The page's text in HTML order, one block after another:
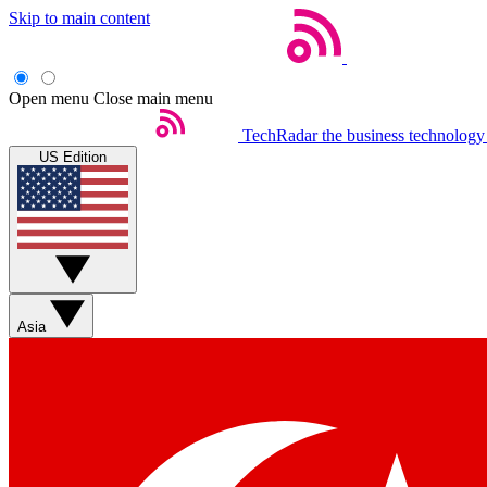
Skip to main content
Open menu Close main menu
TechRadar the business
US Edition
Asia